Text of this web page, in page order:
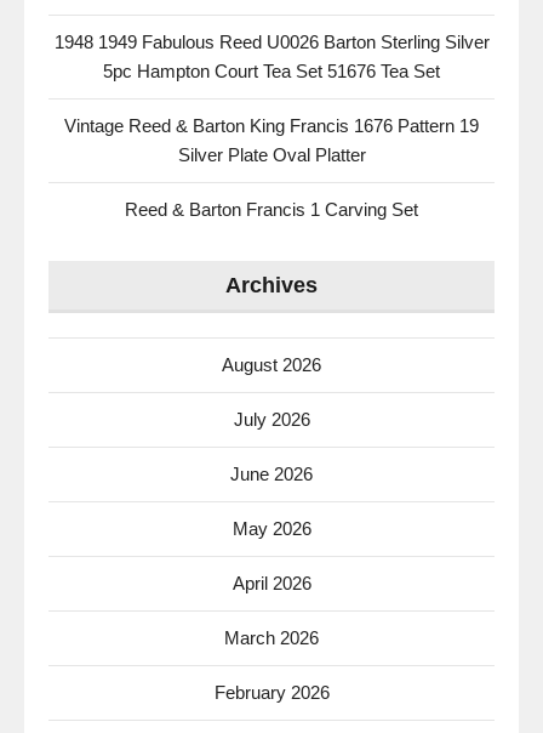
1948 1949 Fabulous Reed U0026 Barton Sterling Silver
5pc Hampton Court Tea Set 51676 Tea Set
Vintage Reed & Barton King Francis 1676 Pattern 19
Silver Plate Oval Platter
Reed & Barton Francis 1 Carving Set
Archives
August 2026
July 2026
June 2026
May 2026
April 2026
March 2026
February 2026